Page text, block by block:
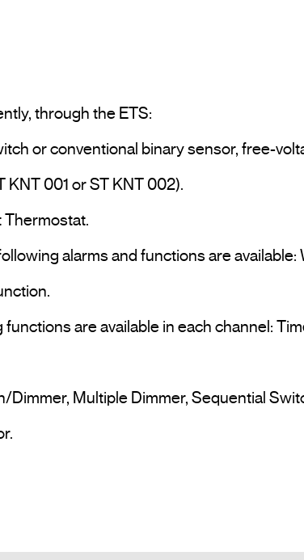
through the ETS:
Thermostat.
alarms and functions are available:
are available in each channel:
Multiple Dimmer, Sequential